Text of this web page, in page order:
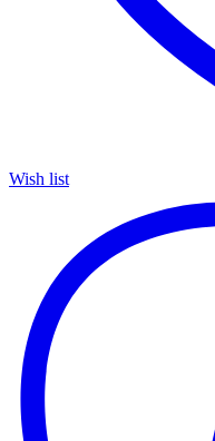
Wish list